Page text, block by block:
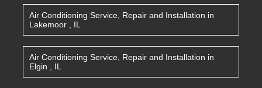
Air Conditioning Service, Repair and Installation in
Lakemoor
IL
Air Conditioning Service, Repair and Installation in
Elgin
IL